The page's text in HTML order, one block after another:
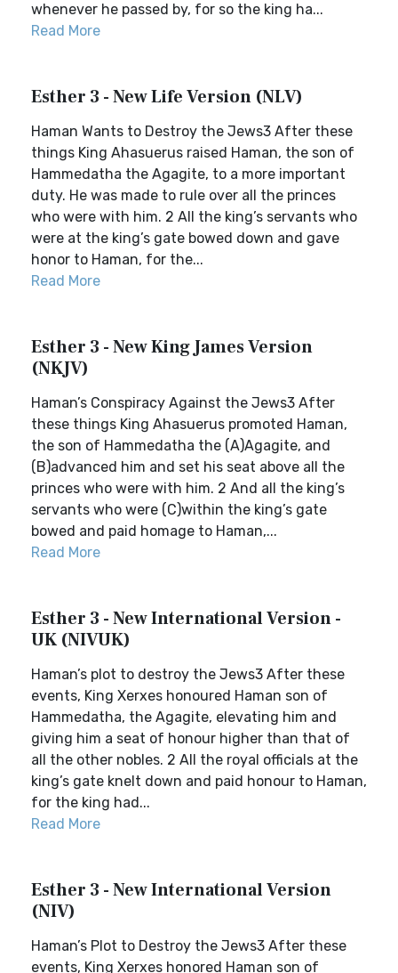
whenever he passed by, for so the king ha...
Read More
Esther 3 - New Life Version (NLV)
Haman Wants to Destroy the Jews3 After these
things King Ahasuerus raised Haman, the son of
Hammedatha the Agagite, to a more important
duty. He was made to rule over all the princes
who were with him. 2 All the king’s servants who
were at the king’s gate bowed down and gave
honor to Haman, for the...
Read More
Esther 3 - New King James Version
(NKJV)
Haman’s Conspiracy Against the Jews3 After
these things King Ahasuerus promoted Haman,
the son of Hammedatha the (A)Agagite, and
(B)advanced him and set his seat above all the
princes who were with him. 2 And all the king’s
servants who were (C)within the king’s gate
bowed and paid homage to Haman,...
Read More
Esther 3 - New International Version -
UK (NIVUK)
Haman’s plot to destroy the Jews3 After these
events, King Xerxes honoured Haman son of
Hammedatha, the Agagite, elevating him and
giving him a seat of honour higher than that of
all the other nobles. 2 All the royal officials at the
king’s gate knelt down and paid honour to Haman,
for the king had...
Read More
Esther 3 - New International Version
(NIV)
Haman’s Plot to Destroy the Jews3 After these
events, King Xerxes honored Haman son of